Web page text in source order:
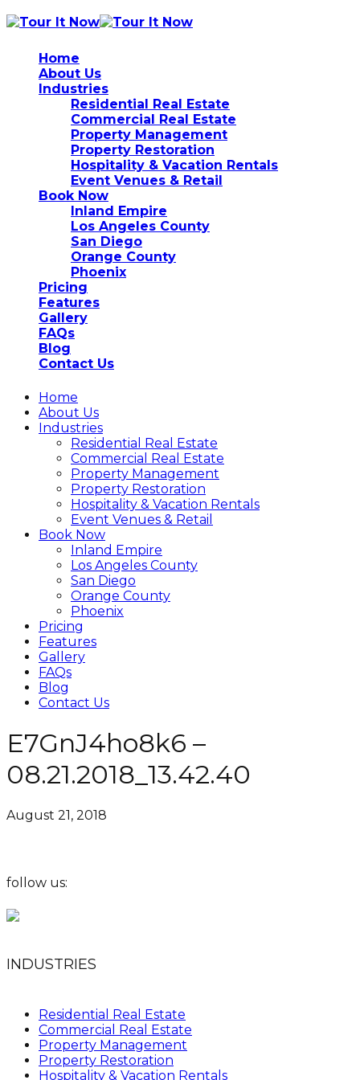
Home
About Us
Industries
Residential Real Estate
Commercial Real Estate
Property Management
Property Restoration
Hospitality & Vacation Rentals
Event Venues & Retail
Book Now
Inland Empire
Los Angeles County
San Diego
Orange County
Phoenix
Pricing
Features
Gallery
FAQs
Blog
Contact Us
Home
About Us
Industries
Residential Real Estate
Commercial Real Estate
Property Management
Property Restoration
Hospitality & Vacation Rentals
Event Venues & Retail
Book Now
Inland Empire
Los Angeles County
San Diego
Orange County
Phoenix
Pricing
Features
Gallery
FAQs
Blog
Contact Us
E7GnJ4ho8k6 –
08.21.2018_13.42.40
August 21, 2018
follow us:
INDUSTRIES
Residential Real Estate
Commercial Real Estate
Property Management
Property Restoration
Hospitality & Vacation Rentals